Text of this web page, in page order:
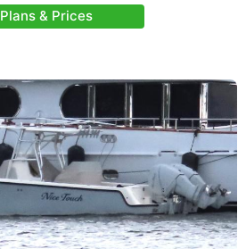
Plans & Prices